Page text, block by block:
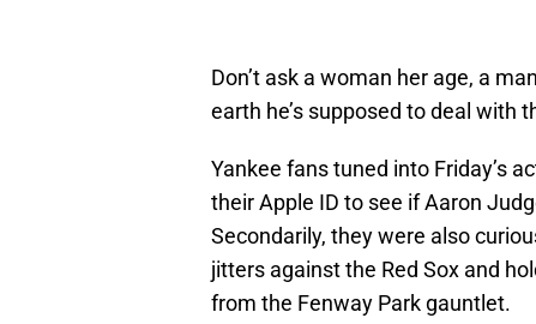
Don’t ask a woman her age, a
earth he’s supposed to deal with
Yankee fans tuned into Friday’s
their Apple ID to see if Aaron
Secondarily, they were also
jitters against the Red Sox and
from the Fenway Park gauntlet.